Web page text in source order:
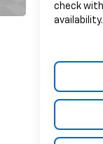
check
availability.